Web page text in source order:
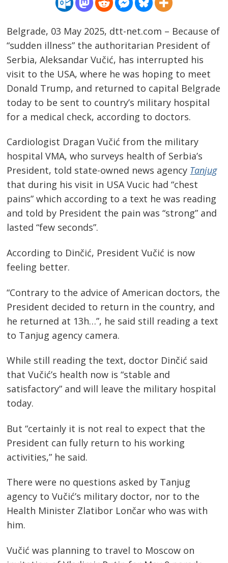
Belgrade, 03 May 2025, dtt-net.com – Because of
“sudden illness” the authoritarian President of
Serbia, Aleksandar Vučić, has interrupted his
visit to the USA, where he was hoping to meet
Donald Trump, and returned to capital Belgrade
today to be sent to country’s military hospital
for a medical check, according to doctors.
Cardiologist Dragan Vučić from the military
hospital VMA, who surveys health of Serbia’s
President, told state-owned news agency Tanjug
that during his visit in USA Vucic had “chest
pains” which according to a text he was reading
and told by President the pain was “strong” and
lasted “few seconds”.
According to Dinčić, President Vučić is now
feeling better.
“Contrary to the advice of American doctors, the
President decided to return in the country, and
he returned at 13h…”, he said still reading a text
to Tanjug agency camera.
While still reading the text, doctor Dinčić said
that Vučić’s health now is “stable and
satisfactory” and will leave the military hospital
today.
But “certainly it is not real to expect that the
President can fully return to his working
activities,” he said.
There were no questions asked by Tanjug
agency to Vučić’s military doctor, nor to the
Health Minister Zlatibor Lončar who was with
him.
Vučić was planning to travel to Moscow on
Post
navigation